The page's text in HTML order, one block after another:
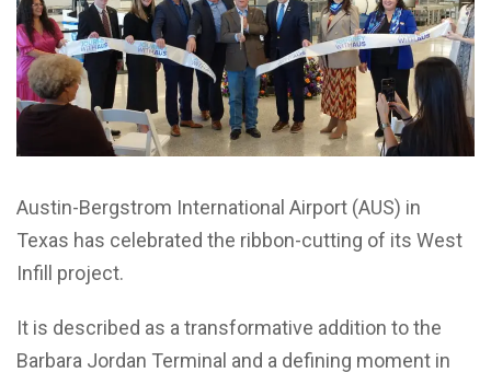
Austin-Bergstrom International Airport (AUS) in
Texas has celebrated the ribbon-cutting of its West
Infill project.
It is described as a transformative addition to the
Barbara Jordan Terminal and a defining moment in